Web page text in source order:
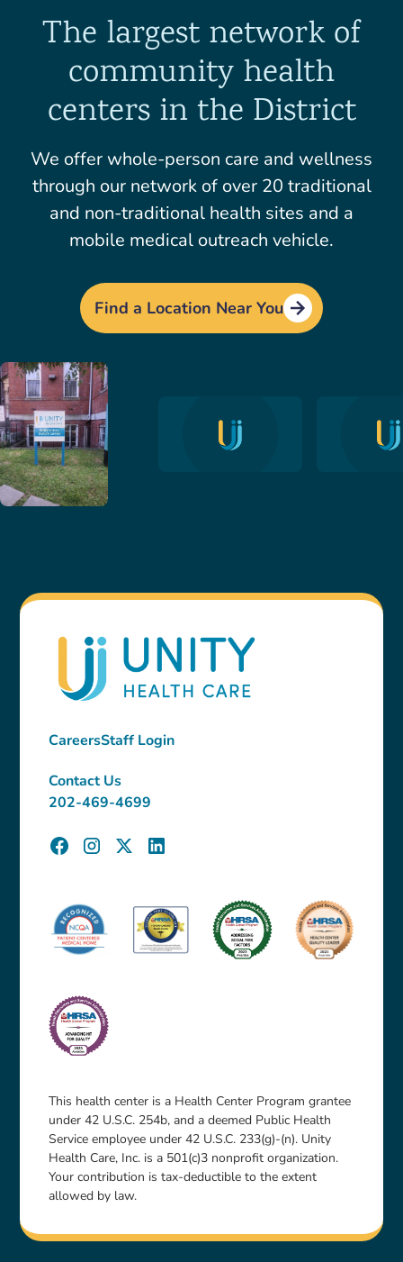
The largest network of
community health
centers in the District
We offer whole-person care and wellness
through our network of over 20 traditional
and non-traditional health sites and a
mobile medical outreach vehicle.
Find a Location Near You
CareersStaff Login
Contact Us
202-469-4699
This health center is a Health Center Program grantee
under 42 U.S.C. 254b, and a deemed Public Health
Service employee under 42 U.S.C. 233(g)-(n). Unity
Health Care, Inc. is a 501(c)3 nonprofit organization.
Your contribution is tax-deductible to the extent
allowed by law.